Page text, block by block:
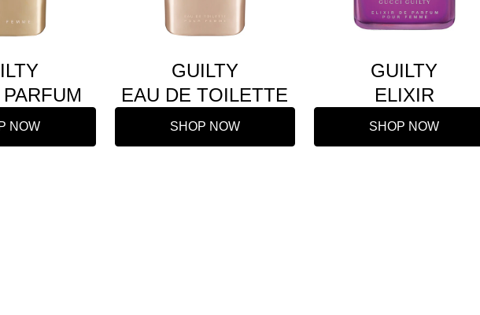
NOW
GUILTY
EAU DE TOILETTE
SHOP NOW
GUILTY
ELIXIR
SHOP NOW